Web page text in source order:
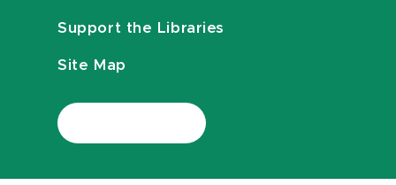
Support the Libraries
Site Map